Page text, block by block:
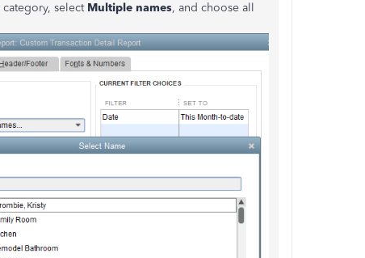
category, select Multiple names, and choose all